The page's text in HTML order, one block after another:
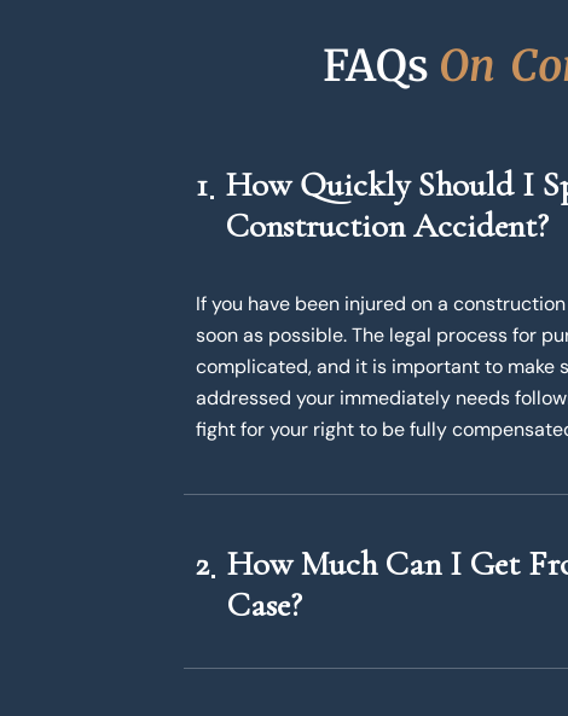
FAQs On Co
1 How Quickly Should I
Construction Accident?
If you have been injured on a
soon as possible. The legal process for
complicated, and it is important to make
addressed your immediately needs
fight for your right to be fully
2 How Much Can I Get
Case?